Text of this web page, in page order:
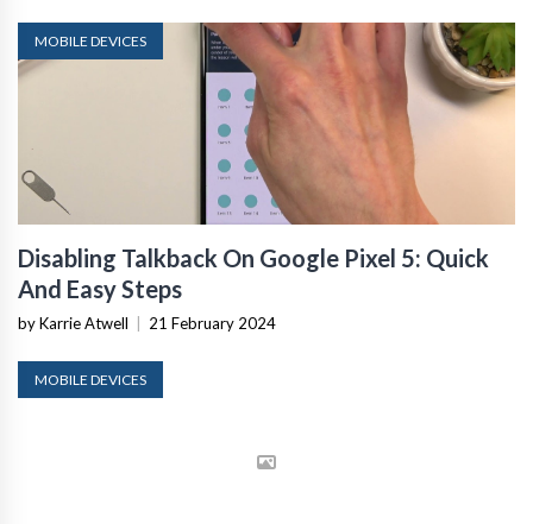
MOBILE DEVICES
Disabling Talkback On Google Pixel 5: Quick
And Easy Steps
by Karrie Atwell 21 February 2024
MOBILE DEVICES